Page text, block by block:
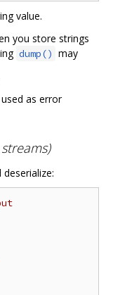
value.
you store strings
dump() may
as error